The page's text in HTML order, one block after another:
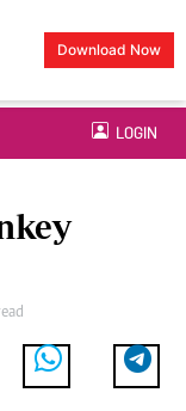
Download Now
LOGIN